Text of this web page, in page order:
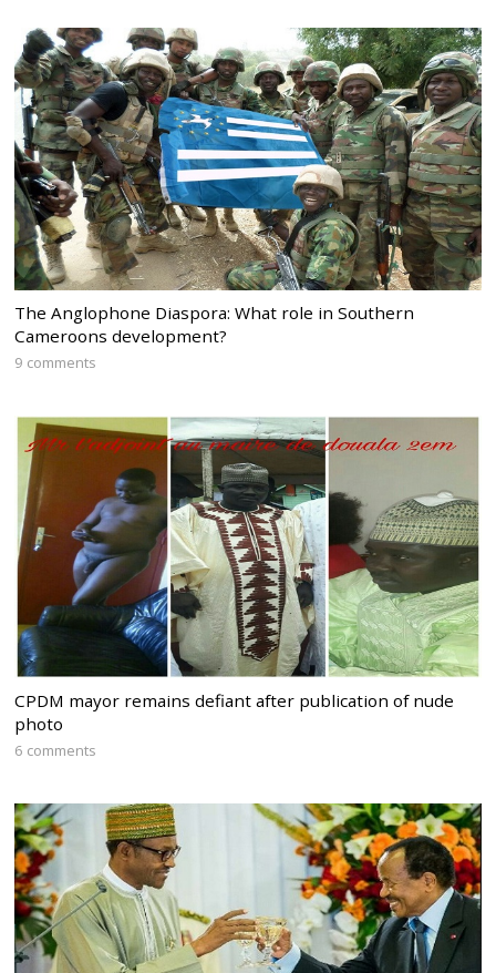
The Anglophone Diaspora: What role in Southern
Cameroons development?
9 comments
CPDM mayor remains defiant after publication of nude
photo
6 comments